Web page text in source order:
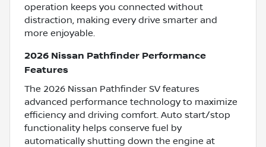
operation keeps you connected without
distraction, making every drive smarter and
more enjoyable.
2026 Nissan Pathfinder Performance
Features
The 2026 Nissan Pathfinder SV features
advanced performance technology to maximize
efficiency and driving comfort. Auto start/stop
functionality helps conserve fuel by
automatically shutting down the engine at